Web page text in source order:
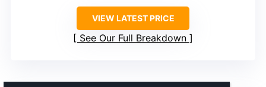
VIEW LATEST PRICE
See Our Full Breakdown